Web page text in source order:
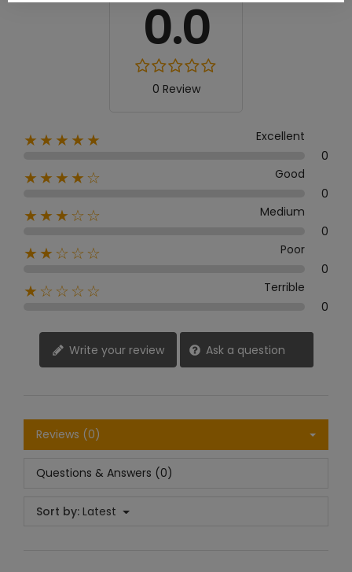
0.0
0 Review
★★★★★
Excellent
0
★★★★☆
Good
0
★★★☆☆
Medium
0
★★☆☆☆
Poor
0
★☆☆☆☆
Terrible
0
Write your review Ask a question
Reviews (0)
Questions & Answers (0)
Sort by: Latest